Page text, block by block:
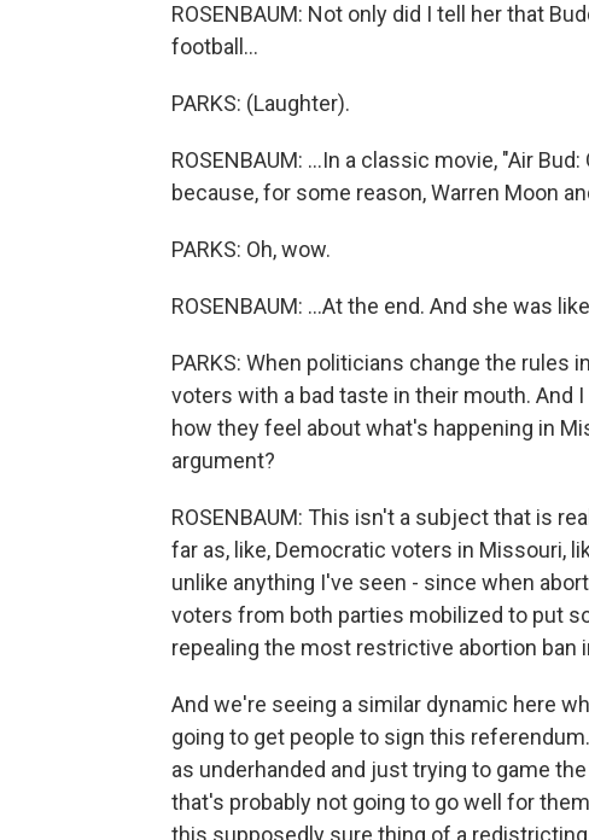
ROSENBAUM: Not only did I tell her that
football...
PARKS: (Laughter).
ROSENBAUM: ...In a classic movie, "Air
because, for some reason, Warren Moon
PARKS: Oh, wow.
ROSENBAUM: ...At the end. And she was
PARKS: When politicians change the
voters with a bad taste in their mouth. And
how they feel about what's happening in
argument?
ROSENBAUM: This isn't a subject that is
far as, like, Democratic voters in Missouri,
unlike anything I've seen - since when
voters from both parties mobilized to put
repealing the most restrictive abortion ban
And we're seeing a similar dynamic here
going to get people to sign this
as underhanded and just trying to game
that's probably not going to go well for
this supposedly sure thing of a